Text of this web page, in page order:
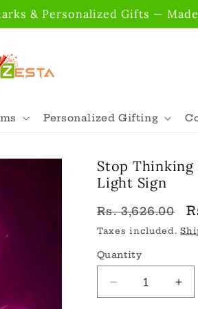
& Personalized Gifts —
Personalized Gifting
Stop
Light Sign
Regular
price
Rs. 3,626.00
Taxes included.
Quantity
Quantity
Decrease
quantity